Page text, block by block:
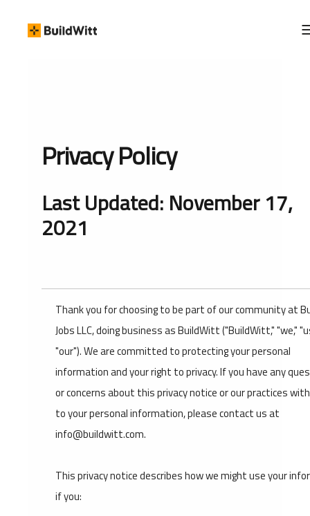
Privacy Policy
Last Updated: November 17,
2021
Thank you for choosing to be part of our community at
Jobs LLC, doing business as BuildWitt ("BuildWitt," "we,"
"our"). We are committed to protecting your personal
information and your right to privacy. If you have any
or concerns about this privacy notice or our practices
to your personal information, please contact us at
info@buildwitt.com.
This privacy notice describes how we might use your
if you: